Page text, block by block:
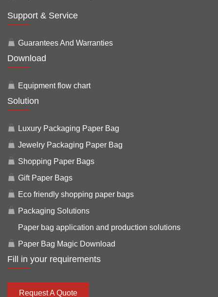
Support & Service
Guarantees And Warranties
Download
Equipment flow chart
Solution
Luxury Packaging Paper Bag
Jewelry Packaging Paper Bag
Shopping Paper Bags
Gift Paper Bags
Eco friendly shopping paper bags
Packaging Solutions
Paper bag application and production solutions
Paper Bag Magic Download
Fill in your requirements
Request A Quote